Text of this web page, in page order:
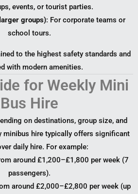
events, or tourist parties.
groups): For corporate teams or
school tours.
to the highest safety standards and
with modern amenities.
for Weekly Mini
Bus Hire
on destinations, group size, and
minibus hire typically offers significant
daily hire. For example:
around £1,200–£1,800 per week (7
passengers).
around £2,000–£2,800 per week (up